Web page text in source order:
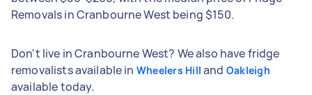
Removals in Cranbourne West being $150.
Don't live in Cranbourne West? We also have fridge
removalists available in Wheelers Hill and Oakleigh
available today.